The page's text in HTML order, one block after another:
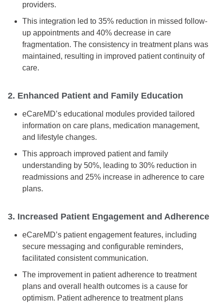
providers.
This integration led to 35% reduction in missed follow-
up appointments and 40% decrease in care
fragmentation. The consistency in treatment plans was
maintained, resulting in improved patient continuity of
care.
2. Enhanced Patient and Family Education
eCareMD’s educational modules provided tailored
information on care plans, medication management,
and lifestyle changes.
This approach improved patient and family
understanding by 50%, leading to 30% reduction in
readmissions and 25% increase in adherence to care
plans.
3. Increased Patient Engagement and Adherence
eCareMD’s patient engagement features, including
secure messaging and configurable reminders,
facilitated consistent communication.
The improvement in patient adherence to treatment
plans and overall health outcomes is a cause for
optimism. Patient adherence to treatment plans